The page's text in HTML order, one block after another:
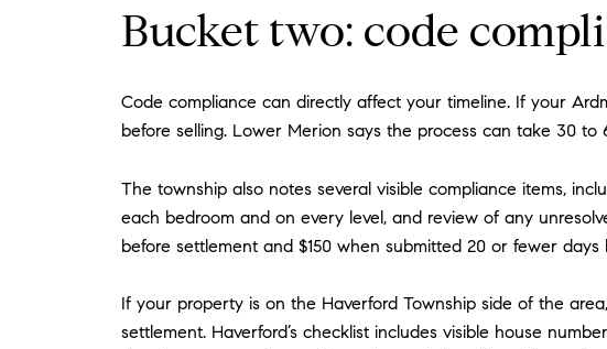
Bucket two: code
Code compliance can directly affect your timeline. If your
before selling. Lower Merion says the process can take 30
The township also notes several visible compliance items,
each bedroom and on every level, and review of any
before settlement and $150 when submitted 20 or fewer days
If your property is on the Haverford Township side of the
settlement. Haverford’s checklist includes visible house